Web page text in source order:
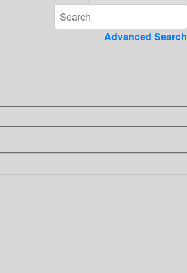
Advanced Search